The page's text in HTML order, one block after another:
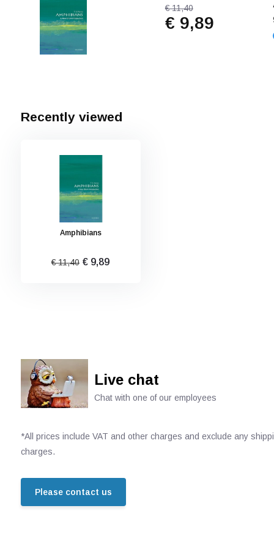
€ 11,40
€ 9,89
Recently viewed
Amphibians
€ 11,40 € 9,89
Live chat
Chat with one of our employees
*All prices include VAT and other charges and exclude any
charges.
Please contact us